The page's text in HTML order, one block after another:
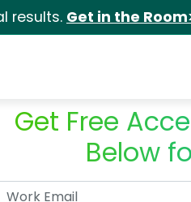
results. Get in the
Get Free
Below